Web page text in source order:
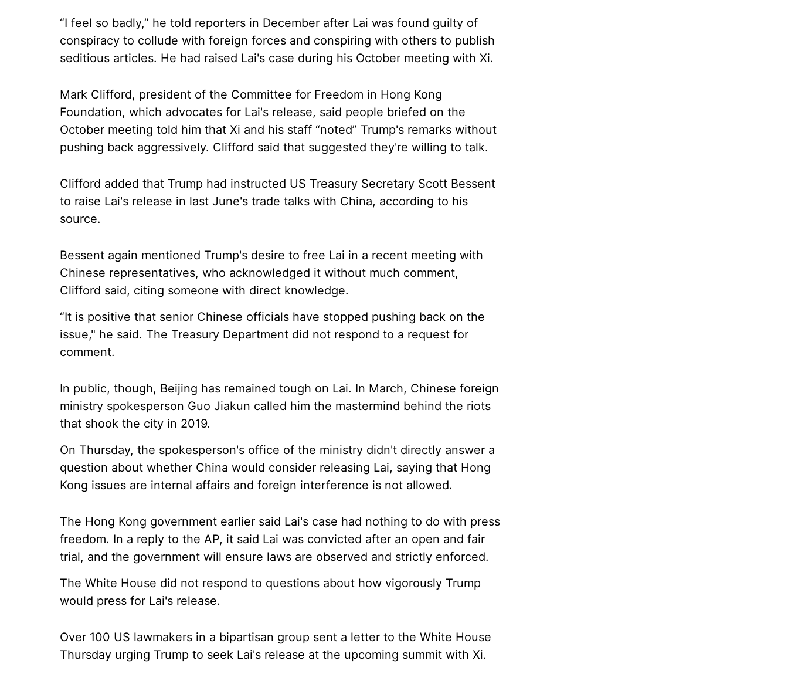
“I feel so badly,” he told reporters in December after Lai was found guilty of
conspiracy to collude with foreign forces and conspiring with others to publish
seditious articles. He had raised Lai's case during his October meeting with Xi.
Mark Clifford, president of the Committee for Freedom in Hong Kong
Foundation, which advocates for Lai's release, said people briefed on the
October meeting told him that Xi and his staff “noted” Trump's remarks without
pushing back aggressively. Clifford said that suggested they're willing to talk.
Clifford added that Trump had instructed US Treasury Secretary Scott Bessent
to raise Lai's release in last June's trade talks with China, according to his
source.
Bessent again mentioned Trump's desire to free Lai in a recent meeting with
Chinese representatives, who acknowledged it without much comment,
Clifford said, citing someone with direct knowledge.
“It is positive that senior Chinese officials have stopped pushing back on the
issue," he said. The Treasury Department did not respond to a request for
comment.
In public, though, Beijing has remained tough on Lai. In March, Chinese foreign
ministry spokesperson Guo Jiakun called him the mastermind behind the riots
that shook the city in 2019.
On Thursday, the spokesperson's office of the ministry didn't directly answer a
question about whether China would consider releasing Lai, saying that Hong
Kong issues are internal affairs and foreign interference is not allowed.
The Hong Kong government earlier said Lai's case had nothing to do with press
freedom. In a reply to the AP, it said Lai was convicted after an open and fair
trial, and the government will ensure laws are observed and strictly enforced.
The White House did not respond to questions about how vigorously Trump
would press for Lai's release.
Over 100 US lawmakers in a bipartisan group sent a letter to the White House
Thursday urging Trump to seek Lai's release at the upcoming summit with Xi.